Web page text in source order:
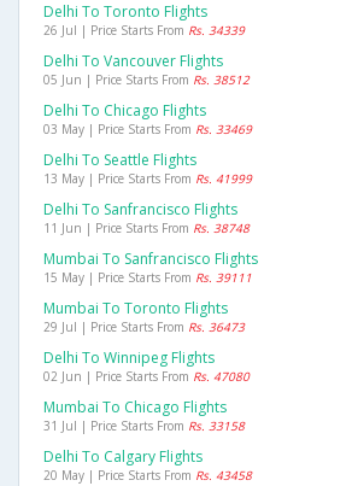
Delhi To Toronto Flights
26 Jul | Price Starts From Rs. 34339
Delhi To Vancouver Flights
05 Jun | Price Starts From Rs. 38512
Delhi To Chicago Flights
03 May | Price Starts From Rs. 33469
Delhi To Seattle Flights
13 May | Price Starts From Rs. 41999
Delhi To Sanfrancisco Flights
11 Jun | Price Starts From Rs. 38748
Mumbai To Sanfrancisco Flights
15 May | Price Starts From Rs. 39111
Mumbai To Toronto Flights
29 Jul | Price Starts From Rs. 36473
Delhi To Winnipeg Flights
02 Jun | Price Starts From Rs. 47080
Mumbai To Chicago Flights
31 Jul | Price Starts From Rs. 33158
Delhi To Calgary Flights
20 May | Price Starts From Rs. 43458